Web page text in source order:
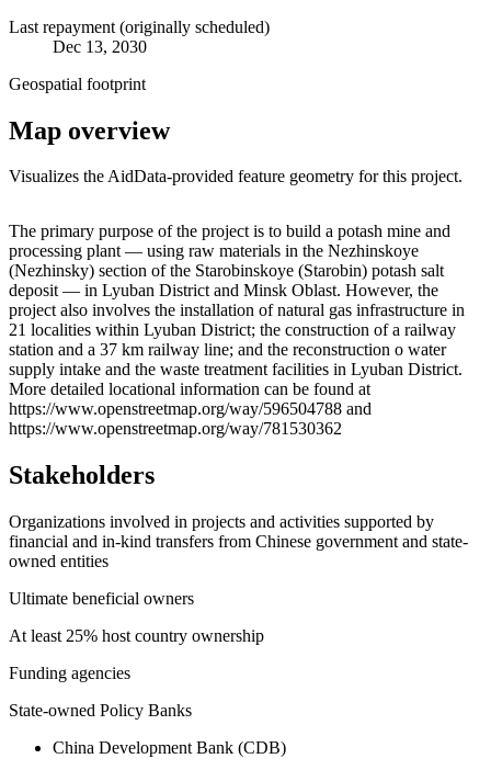
Last repayment (originally scheduled)
Dec 13, 2030
Geospatial footprint
Map overview
Visualizes the AidData-provided feature geometry for this project.
+
−
The primary purpose of the project is to build a potash mine and
processing plant — using raw materials in the Nezhinskoye
(Nezhinsky) section of the Starobinskoye (Starobin) potash salt
deposit — in Lyuban District and Minsk Oblast. However, the
project also involves the installation of natural gas infrastructure in
21 localities within Lyuban District; the construction of a railway
station and a 37 km railway line; and the reconstruction o water
supply intake and the waste treatment facilities in Lyuban District.
More detailed locational information can be found at
https://www.openstreetmap.org/way/596504788 and
https://www.openstreetmap.org/way/781530362
Stakeholders
Organizations involved in projects and activities supported by
financial and in-kind transfers from Chinese government and state-
owned entities
Ultimate beneficial owners
At least 25% host country ownership
Funding agencies
State-owned Policy Banks
China Development Bank (CDB)